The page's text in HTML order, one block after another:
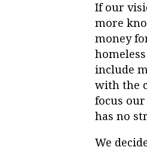
If our
more
money
include
with the
focus
has no
We